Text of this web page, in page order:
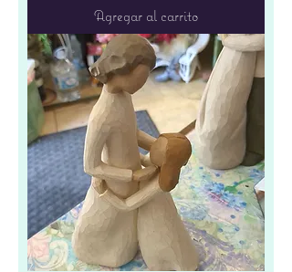
Agregar al carrito